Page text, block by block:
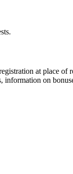
at place of
on